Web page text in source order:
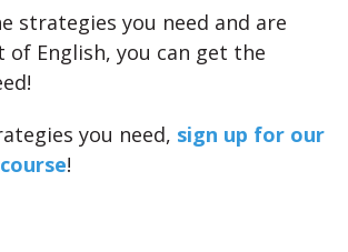
strategies you need and are
of English, you can get the
you need, sign up for our
!